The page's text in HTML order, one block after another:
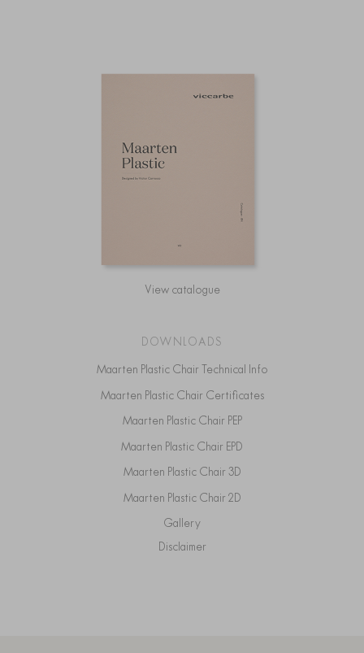
View catalogue
DOWNLOADS
Maarten Plastic Chair Technical Info
Maarten Plastic Chair Certificates
Maarten Plastic Chair PEP
Maarten Plastic Chair EPD
Maarten Plastic Chair 3D
Maarten Plastic Chair 2D
Gallery
Disclaimer